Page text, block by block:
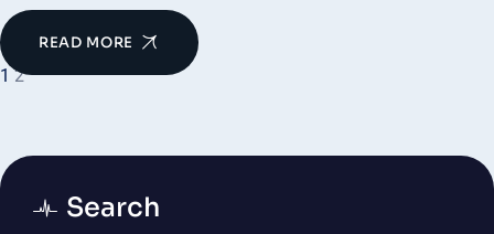
READ MORE
1 2
Search